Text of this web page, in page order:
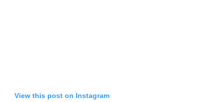
View this post on Instagram